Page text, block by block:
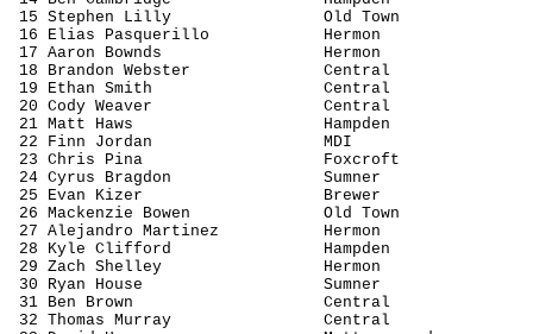
15 Stephen Lilly
Old Town
16 Elias Pasquerillo
Hermon
17 Aaron Bownds
Hermon
18 Brandon Webster
Central
19 Ethan Smith
Central
20 Cody Weaver
Central
21 Matt Haws
Hampden
22 Finn Jordan
MDI
23 Chris Pina
Foxcroft
24 Cyrus Bragdon
Sumner
25 Evan Kizer
Brewer
26 Mackenzie Bowen
Old Town
27 Alejandro Martinez
Hermon
28 Kyle Clifford
Hampden
29 Zach Shelley
Hermon
30 Ryan House
Sumner
31 Ben Brown
Central
32 Thomas Murray
Central